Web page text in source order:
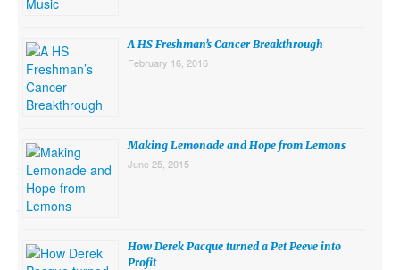
A HS Freshman’s Cancer Breakthrough
February 16, 2016
Making Lemonade and Hope from Lemons
June 25, 2015
How Derek Pacque turned a Pet Peeve into
Profit